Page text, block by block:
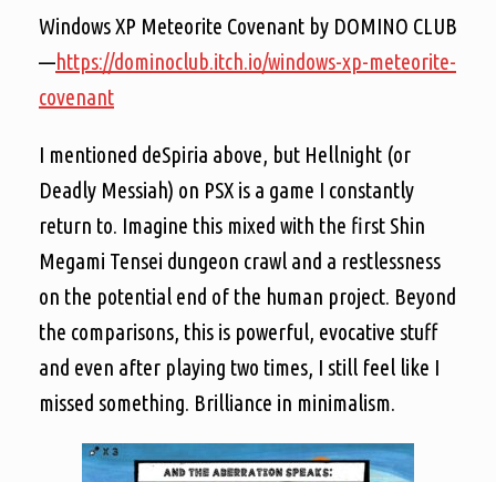
Windows XP Meteorite Covenant by DOMINO CLUB
—https://dominoclub.itch.io/windows-xp-meteorite-
covenant
I mentioned deSpiria above, but Hellnight (or
Deadly Messiah) on PSX is a game I constantly
return to. Imagine this mixed with the first Shin
Megami Tensei dungeon crawl and a restlessness
on the potential end of the human project. Beyond
the comparisons, this is powerful, evocative stuff
and even after playing two times, I still feel like I
missed something. Brilliance in minimalism.